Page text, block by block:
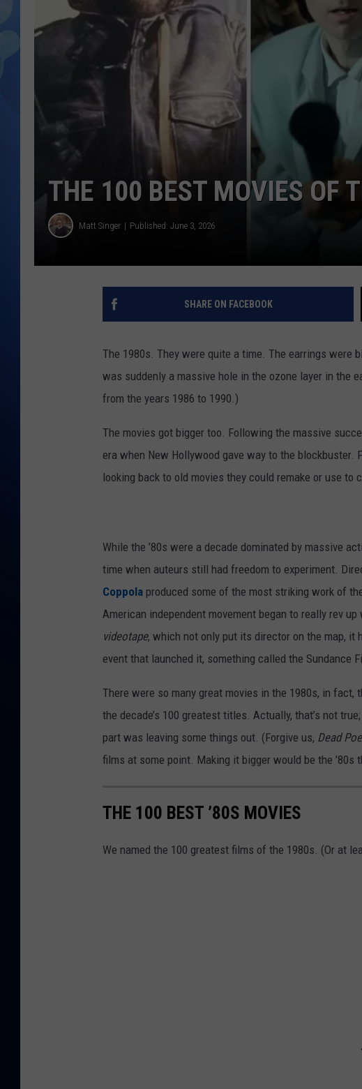
THE 100 BEST MOVIES OF
Matt Singer Published: June 3, 2026
SHARE ON FACEBOOK
The 1980s. They were quite a time. The earrings were
was suddenly a massive hole in the ozone layer in the
from the years 1986 to 1990.)
The movies got bigger too. Following the massive
era when New Hollywood gave way to the
looking back to old movies they could remake or use to
While the ’80s were a decade dominated by massive
time when auteurs still had freedom to experiment.
Coppola produced some of the most striking work of
American independent movement began to really rev up
videotape, which not only put its director on the map, it
event that launched it, something called the Sundance
There were so many great movies in the 1980s, in
the decade’s 100 greatest titles. Actually, that’s not
part was leaving some things out. (Forgive us, Dead
films at some point. Making it bigger would be the ’80s
THE 100 BEST ’80S MOVIES
We named the 100 greatest films of the 1980s. (Or at